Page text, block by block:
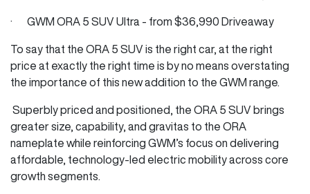
· GWM ORA 5 SUV Ultra - from $36,990 Driveaway
To say that the ORA 5 SUV is the right car, at the right
price at exactly the right time is by no means overstating
the importance of this new addition to the GWM range.
Superbly priced and positioned, the ORA 5 SUV brings
greater size, capability, and gravitas to the ORA
nameplate while reinforcing GWM’s focus on delivering
affordable, technology-led electric mobility across core
growth segments.